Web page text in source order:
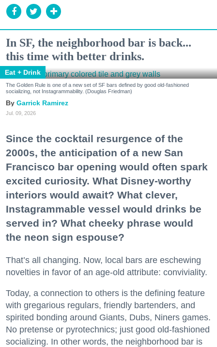
In SF, the neighborhood bar is back...
this time with better drinks.
Eat + Drink
The Golden Rule is one of a new set of SF bars defined by good old-fashioned
socializing, not Instagrammability. (Douglas Friedman)
Garrick Ramirez
Jul. 09, 2026
Since the cocktail resurgence of the
2000s, the anticipation of a new San
Francisco bar opening would often spark
excited curiosity. What Disney-worthy
interiors would await? What clever,
Instagrammable vessel would drinks be
served in? What cheeky phrase would
the neon sign espouse?
That’s all changing. Now, local bars are eschewing
novelties in favor of an age-old attribute: conviviality.
Today, a connection to others is the defining feature
with gregarious regulars, friendly bartenders, and
spirited bonding around Giants, Dubs, Niners games.
No pretense or pyrotechnics; just good old-fashioned
socializing. In other words, the neighborhood bar is